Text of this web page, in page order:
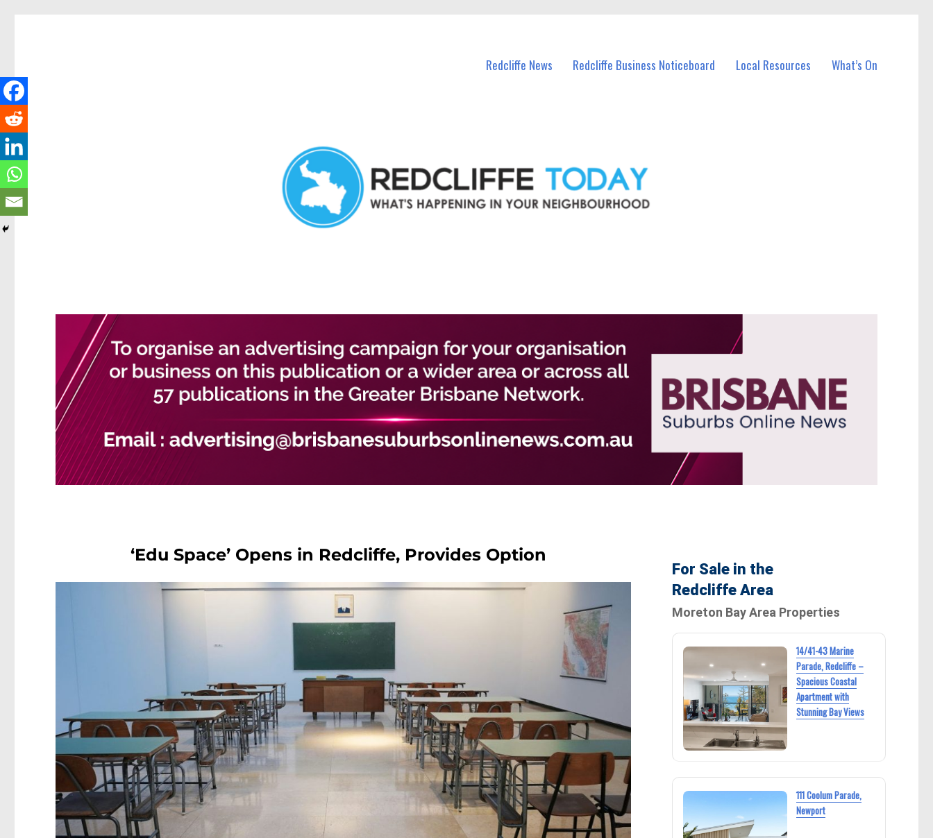
Redcliffe News Redcliffe Business Noticeboard Local Resources What’s On
‘Edu Space’ Opens in Redcliffe, Provides Option
For Sale in the
Redcliffe Area
Moreton Bay Area Properties
14/41-43 Marine
Parade, Redcliffe –
Spacious Coastal
Apartment with
Stunning Bay Views
111 Coolum Parade,
Newport